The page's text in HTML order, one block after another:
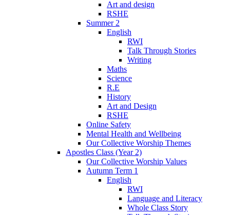
Art and design
RSHE
Summer 2
English
RWI
Talk Through Stories
Writing
Maths
Science
R.E
History
Art and Design
RSHE
Online Safety
Mental Health and Wellbeing
Our Collective Worship Themes
Apostles Class (Year 2)
Our Collective Worship Values
Autumn Term 1
English
RWI
Language and Literacy
Whole Class Story